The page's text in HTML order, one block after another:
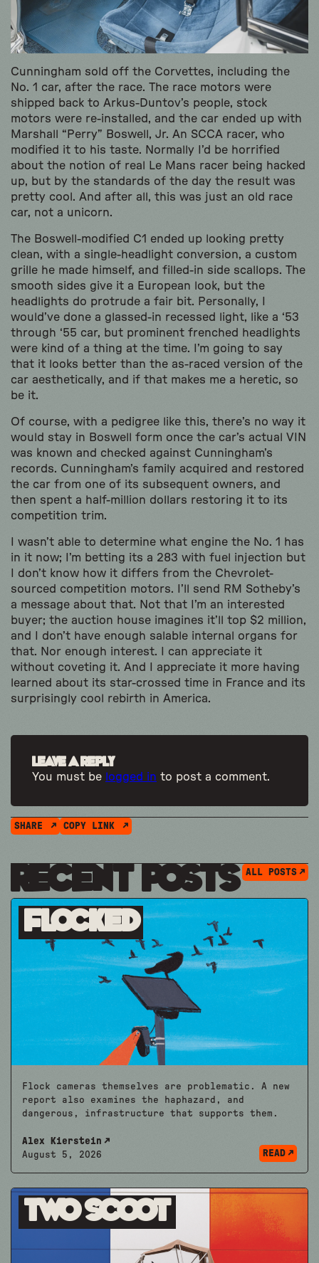
Cunningham sold off the Corvettes, including the
No. 1 car, after the race. The race motors were
shipped back to Arkus-Duntov’s people, stock
motors were re-installed, and the car ended up with
Marshall “Perry” Boswell, Jr. An SCCA racer, who
modified it to his taste. Normally I’d be horrified
about the notion of real Le Mans racer being hacked
up, but by the standards of the day the result was
pretty cool. And after all, this was just an old race
car, not a unicorn.
The Boswell-modified C1 ended up looking pretty
clean, with a single-headlight conversion, a custom
grille he made himself, and filled-in side scallops. The
smooth sides give it a European look, but the
headlights do protrude a fair bit. Personally, I
would’ve done a glassed-in recessed light, like a ‘53
through ‘55 car, but prominent frenched headlights
were kind of a thing at the time. I’m going to say
that it looks better than the as-raced version of the
car aesthetically, and if that makes me a heretic, so
be it.
Of course, with a pedigree like this, there’s no way it
would stay in Boswell form once the car’s actual VIN
was known and checked against Cunningham’s
records. Cunningham’s family acquired and restored
the car from one of its subsequent owners, and
then spent a half-million dollars restoring it to its
competition trim.
I wasn’t able to determine what engine the No. 1 has
in it now; I’m betting its a 283 with fuel injection but
I don’t know how it differs from the Chevrolet-
sourced competition motors. I’ll send RM Sotheby’s
a message about that. Not that I’m an interested
buyer; the auction house imagines it’ll top $2 million,
and I don’t have enough salable internal organs for
that. Nor enough interest. I can appreciate it
without coveting it. And I appreciate it more having
learned about its star-crossed time in France and its
surprisingly cool rebirth in America.
Leave a Reply
You must be logged in to post a comment.
SHARE COPY LINK
Recent Posts ALL POSTS
Flocked
Flock cameras themselves are problematic. A new
report also examines the haphazard, and
dangerous, infrastructure that supports them.
Alex Kierstein
August 5, 2026
READ
Two Scoot